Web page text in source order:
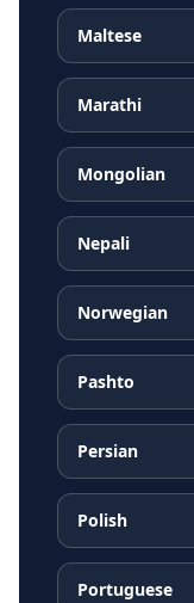
Maltese
Marathi
Mongolian
Nepali
Norwegian
Pashto
Persian
Polish
Portuguese